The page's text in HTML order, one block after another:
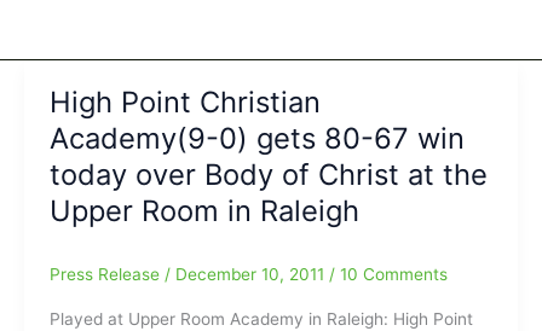
High Point Christian
Academy(9-0) gets 80-67 win
today over Body of Christ at the
Upper Room in Raleigh
Press Release / December 10, 2011 / 10 Comments
Played at Upper Room Academy in Raleigh: High Point